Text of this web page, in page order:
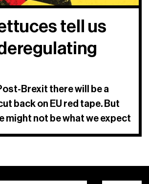
tell us
Brexit there will be a
back on EU red tape. But
might not be what we expect